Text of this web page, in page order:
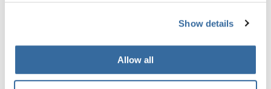
Show details
Allow all
Patrick
347. Cake O'Phonie
Krattinger